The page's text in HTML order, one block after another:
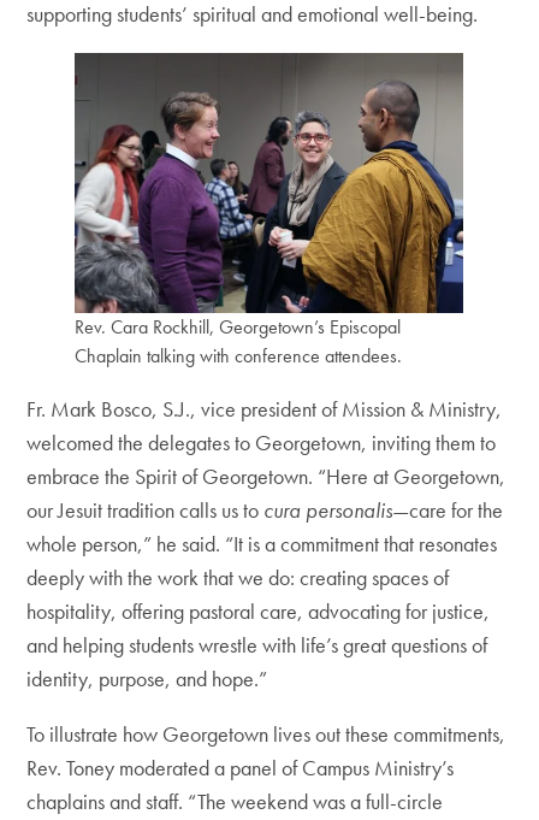
supporting students’ spiritual and emotional well-being.
Rev. Cara Rockhill, Georgetown’s Episcopal
Chaplain talking with conference attendees.
Fr. Mark Bosco, S.J., vice president of Mission & Ministry,
welcomed the delegates to Georgetown, inviting them to
embrace the Spirit of Georgetown. “Here at Georgetown,
our Jesuit tradition calls us to cura personalis—care for the
whole person,” he said. “It is a commitment that resonates
deeply with the work that we do: creating spaces of
hospitality, offering pastoral care, advocating for justice,
and helping students wrestle with life’s great questions of
identity, purpose, and hope.”
To illustrate how Georgetown lives out these commitments,
Rev. Toney moderated a panel of Campus Ministry’s
chaplains and staff. “The weekend was a full-circle